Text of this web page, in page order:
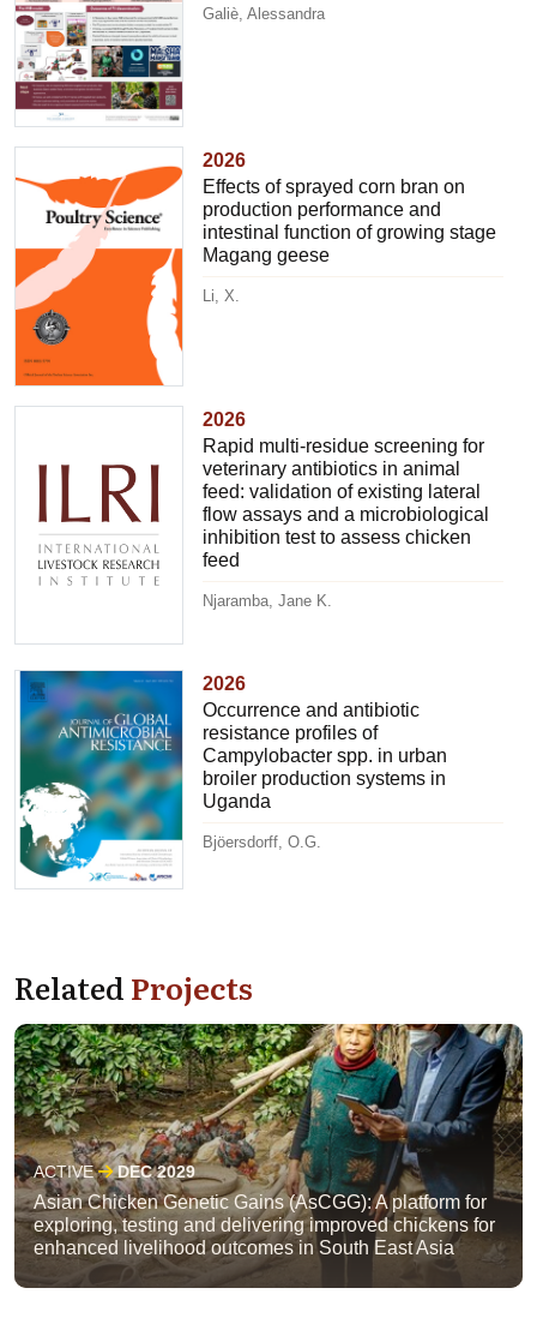
Galiè, Alessandra
2026
Effects of sprayed corn bran on
production performance and
intestinal function of growing stage
Magang geese
Li, X.
2026
Rapid multi-residue screening for
veterinary antibiotics in animal
feed: validation of existing lateral
flow assays and a microbiological
inhibition test to assess chicken
feed
Njaramba, Jane K.
2026
Occurrence and antibiotic
resistance profiles of
Campylobacter spp. in urban
broiler production systems in
Uganda
Bjöersdorff, O.G.
RelatedProjects
ACTIVE DEC 2029
Asian Chicken Genetic Gains (AsCGG): A platform for
exploring, testing and delivering improved chickens for
enhanced livelihood outcomes in South East Asia